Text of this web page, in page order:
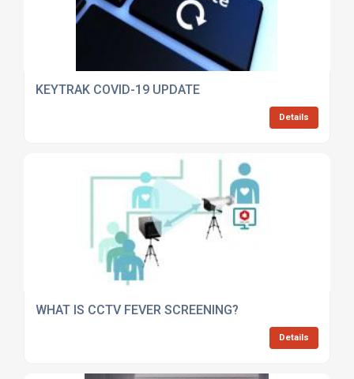
KEYTRAK COVID-19 UPDATE
Details
WHAT IS CCTV FEVER SCREENING?
Details